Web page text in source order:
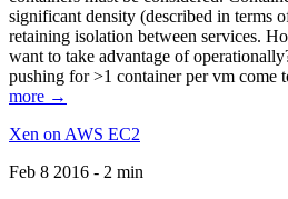
significant density (described in terms
retaining isolation between services.
want to take advantage of
pushing for >1 container per vm come
more →
Xen on AWS EC2
Feb 8 2016 - 2 min